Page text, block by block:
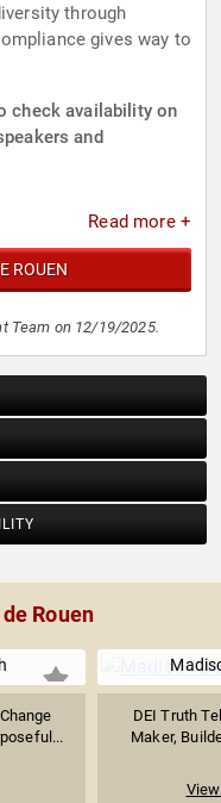
through
gives way to
check availability on
and
Read more +
ROUEN
Team on 12/19/2025.
Rouen
DEI Truth
Maker,